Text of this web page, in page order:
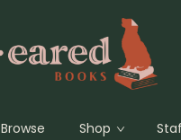
Browse Shop